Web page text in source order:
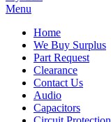
Menu
Home
We Buy Surplus
Part Request
Clearance
Contact Us
Audio
Capacitors